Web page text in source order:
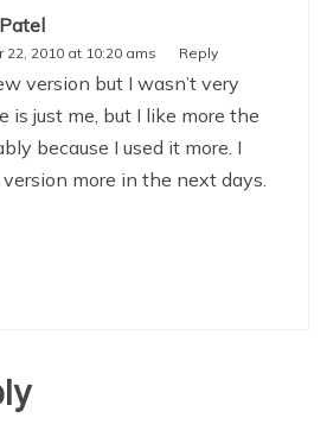
22, 2010 at 10:20 ams Reply
version but I wasn’t very
is just me, but I like more the
because I used it more. I
more in the next days.